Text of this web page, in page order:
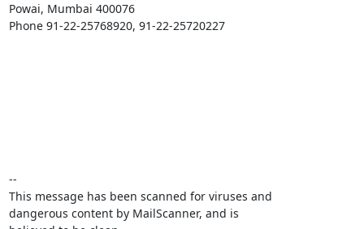
Powai, Mumbai 400076
Phone 91-22-25768920, 91-22-25720227
--
This message has been scanned for viruses and
dangerous content by MailScanner, and is